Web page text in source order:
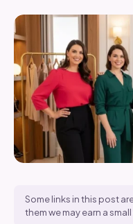
Some links in this post
them we may earn a